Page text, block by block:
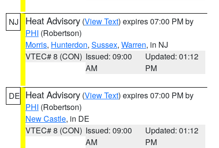
NJ Heat Advisory (View Text) expires 07:00 PM by
PHI (Robertson)
Morris, Hunterdon, Sussex, Warren, in NJ
VTEC# 8 (CON) Issued: 09:00
AM
Updated: 01:12
PM
DE Heat Advisory (View Text) expires 07:00 PM by
PHI (Robertson)
New Castle, in DE
VTEC# 8 (CON) Issued: 09:00
AM
Updated: 01:12
PM